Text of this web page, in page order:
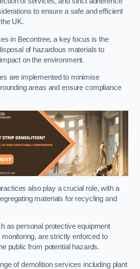
to ensure a safe and efficient
UK.
in Becontree, a key focus is the
of hazardous materials to
on the environment.
are implemented to minimise
areas and ensure compliance
also play a crucial role, with a
materials for recycling and
as personal protective equipment
are strictly enforced to
public from potential hazards.
of demolition services including plant